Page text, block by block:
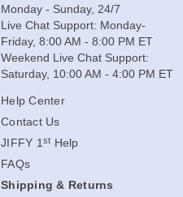
Monday - Sunday, 24/7
Live Chat Support: Monday-
Friday, 8:00 AM - 8:00 PM ET
Weekend Live Chat Support:
Saturday, 10:00 AM - 4:00 PM ET
Help Center
Contact Us
JIFFY 1 st Help
FAQs
Shipping & Returns